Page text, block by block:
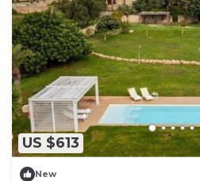
US $613
New